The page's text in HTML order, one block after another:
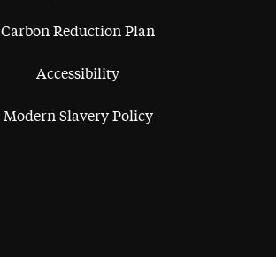
Carbon Reduction Plan
Accessibility
Modern Slavery Policy